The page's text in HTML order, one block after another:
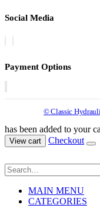
Social Media
Payment Options
© Classic
has been added to your
View cart Checkout
MAIN MENU
CATEGORIES